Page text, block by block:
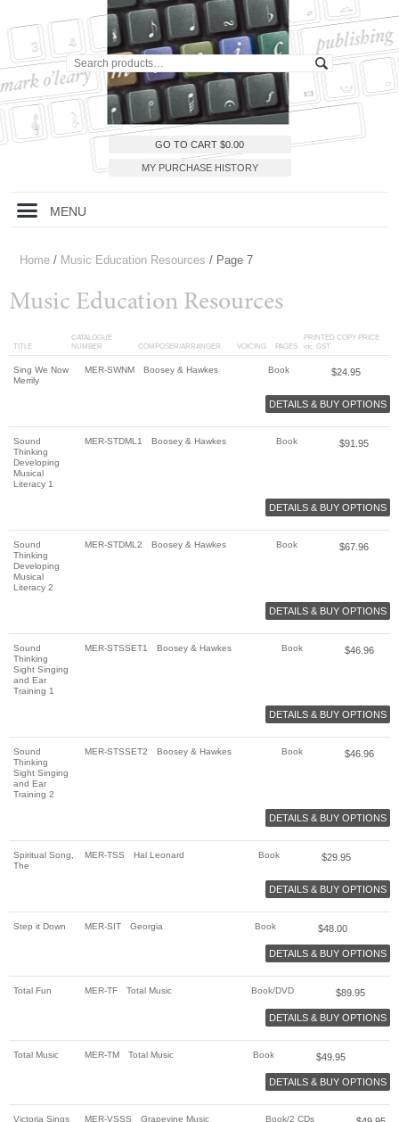
GO TO CART $0.00
MY PURCHASE HISTORY
MENU
Home / Music Education Resources / Page 7
Music Education Resources
TITLE
CATALOGUE
NUMBER
COMPOSER/ARRANGER VOICING PAGES
PRINTED COPY PRICE
inc. GST
Sing We Now
Merrily
MER-SWNM Boosey & Hawkes Book $24.95
DETAILS & BUY OPTIONS
Sound
Thinking
Developing
Musical
Literacy 1
MER-STDML1 Boosey & Hawkes Book $91.95
DETAILS & BUY OPTIONS
Sound
Thinking
Developing
Musical
Literacy 2
MER-STDML2 Boosey & Hawkes Book $67.96
DETAILS & BUY OPTIONS
Sound
Thinking
Sight Singing
and Ear
Training 1
MER-STSSET1 Boosey & Hawkes Book $46.96
DETAILS & BUY OPTIONS
Sound
Thinking
Sight Singing
and Ear
Training 2
MER-STSSET2 Boosey & Hawkes Book $46.96
DETAILS & BUY OPTIONS
Spiritual Song,
The
MER-TSS Hal Leonard Book $29.95
DETAILS & BUY OPTIONS
Step it Down MER-SIT Georgia Book $48.00
DETAILS & BUY OPTIONS
Total Fun MER-TF Total Music Book/DVD $89.95
DETAILS & BUY OPTIONS
Total Music MER-TM Total Music Book $49.95
DETAILS & BUY OPTIONS
Victoria Sings
MER-VSSS Grapevine Music Book/2 CDs